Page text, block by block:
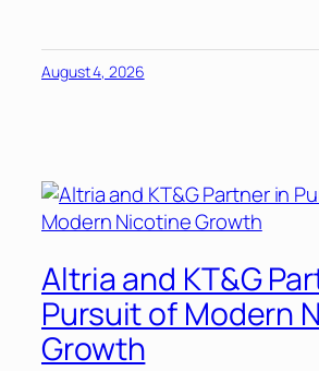
August 4, 2026
Altria and KT&G
Pursuit of Modern
Growth